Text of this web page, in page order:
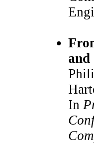
and
In